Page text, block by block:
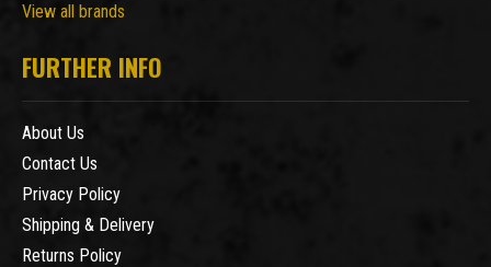
View all brands
FURTHER INFO
About Us
Contact Us
Privacy Policy
Shipping & Delivery
Returns Policy